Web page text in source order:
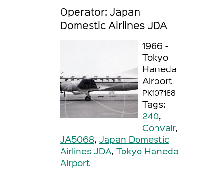
Operator: Japan
Domestic Airlines JDA
1966 -
Tokyo
Haneda
Airport
PK107188
Tags:
240,
Convair,
JA5068, Japan Domestic
Airlines JDA, Tokyo Haneda
Airport